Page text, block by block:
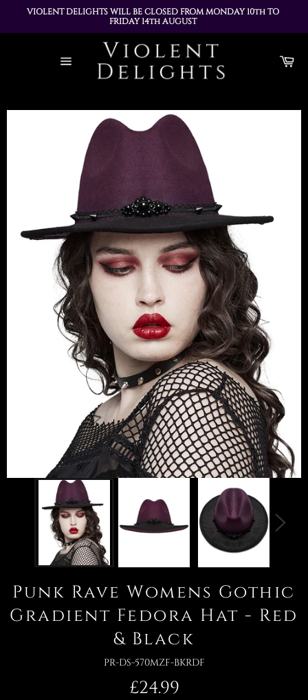
VIOLENT DELIGHTS WILL BE CLOSED FROM MONDAY 10th TO
FRIDAY 14th AUGUST
ALL ORDERS PLACED DURING THIS TIME WILL BE DISPATCHED
ON MONDAY 17th AUGUST
to
content
navigation
Punk Rave Womens Gothic
Gradient Fedora Hat - Red
& Black
PR-DS-570MZF-BKRDF
Regular
price
£24.99